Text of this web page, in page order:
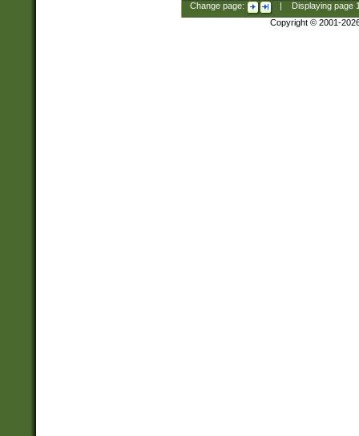
Change page: Displaying page
Copyright © 2001-